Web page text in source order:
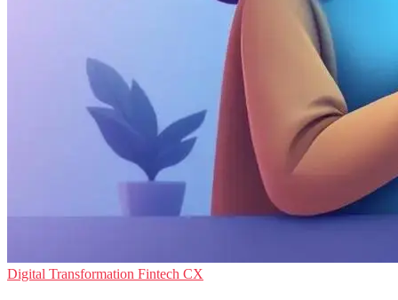
Digital Transformation Fintech CX